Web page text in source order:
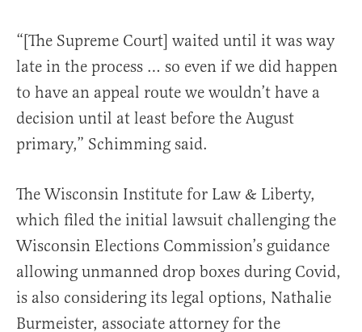
“[The Supreme Court] waited until it was way
late in the process … so even if we did happen
to have an appeal route we wouldn’t have a
decision until at least before the August
primary,” Schimming said.
The Wisconsin Institute for Law & Liberty,
which filed the initial lawsuit challenging the
Wisconsin Elections Commission’s guidance
allowing unmanned drop boxes during Covid,
is also considering its legal options, Nathalie
Burmeister, associate attorney for the